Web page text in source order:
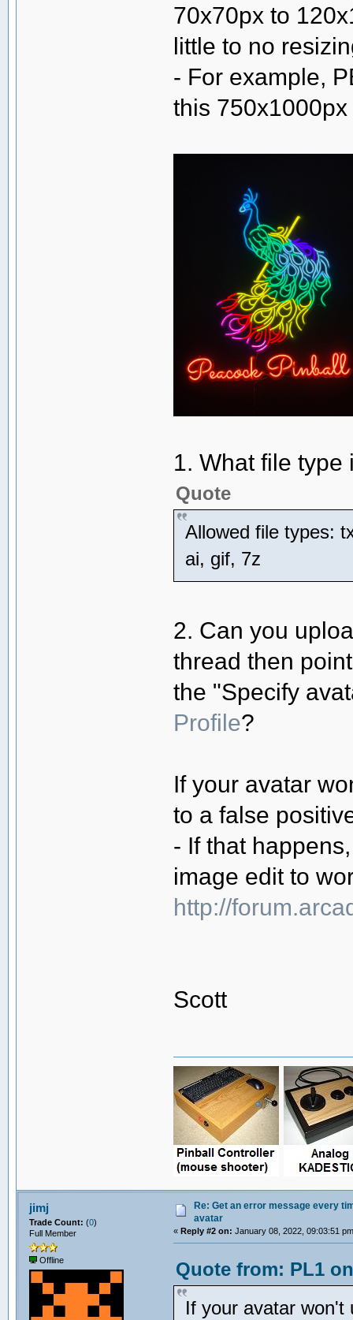
70x70px to
little to no
- For example,
this
1. What file type
Quote
Allowed file types:
ai, gif, 7z
2. Can you
thread then
the "Specify
Profile?
If your avatar
to a false
- If that
image edit to
http://
Scott
jimj
Trade Count: (0)
Full Member
Offline
Re: Get an error message every
avatar
«Reply #2 on: January 08, 2022, 09:03:51
Quote from: PL1
If your avatar won't